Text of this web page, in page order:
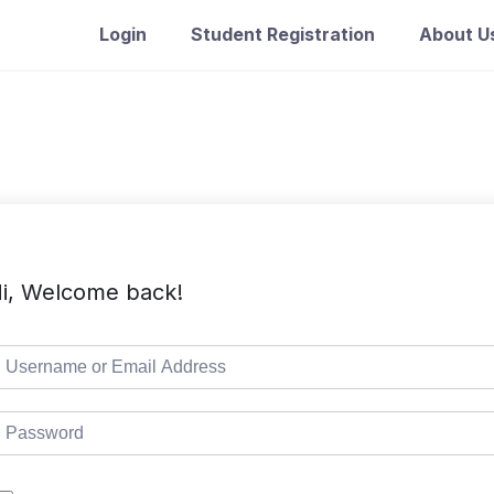
Login Student Registration About
Welcome back!